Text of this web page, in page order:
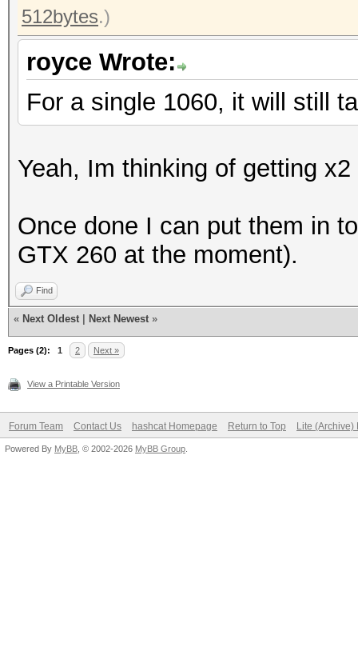
512bytes.)
royce Wrote:
For a single 1060, it will still
Yeah, Im thinking of getting
Once done I can put them in
GTX 260 at the moment).
Find
« Next Oldest Next Newest »
Pages (2): 1 2 Next »
View a Printable Version
Forum Team Contact Us hashcat Homepage Return to Top Lite (Archive)
Powered By MyBB , © 2002-2026 MyBB Group